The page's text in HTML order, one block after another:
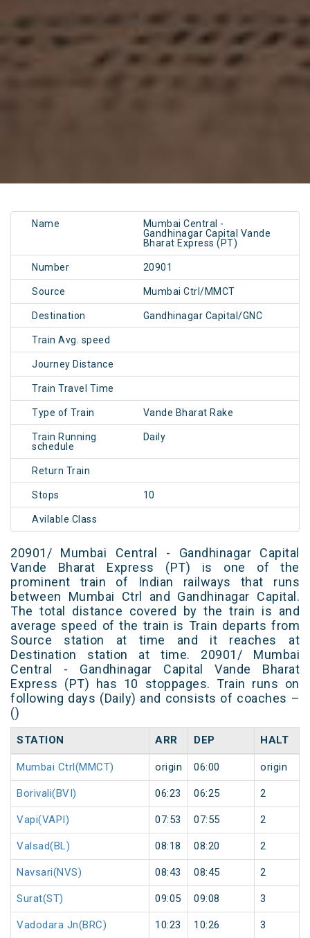
Name
Mumbai Central -
Gandhinagar Capital Vande
Bharat Express (PT)
Number 20901
Source Mumbai Ctrl/MMCT
Destination Gandhinagar Capital/GNC
Train Avg. speed
Journey Distance
Train Travel Time
Type of Train Vande Bharat Rake
Train Running
schedule
Daily
Return Train
Stops 10
Avilable Class
20901/ Mumbai Central - Gandhinagar Capital
Vande Bharat Express (PT) is one of the
prominent train of Indian railways that runs
between Mumbai Ctrl and Gandhinagar Capital.
The total distance covered by the train is and
average speed of the train is Train departs from
Source station at time and it reaches at
Destination station at time. 20901/ Mumbai
Central - Gandhinagar Capital Vande Bharat
Express (PT) has 10 stoppages. Train runs on
following days (Daily) and consists of coaches –
()
STATION ARR DEP HALT
Mumbai Ctrl(MMCT) origin 06:00 origin
Borivali(BVI) 06:23 06:25 2
Vapi(VAPI) 07:53 07:55 2
Valsad(BL) 08:18 08:20 2
Navsari(NVS) 08:43 08:45 2
Surat(ST) 09:05 09:08 3
Vadodara Jn(BRC) 10:23 10:26 3